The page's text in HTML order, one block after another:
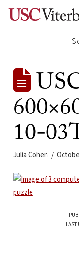
10-
Julia Cohen
LAST